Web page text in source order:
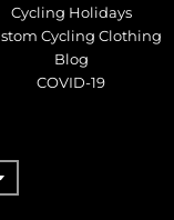
Cycling Holidays
Cycling Clothing
Blog
COVID-19